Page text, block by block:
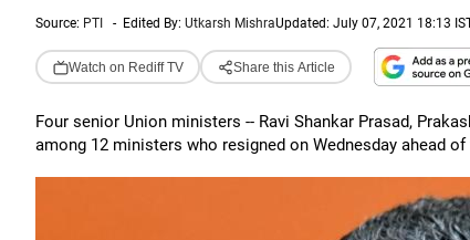
Source: PTI - Edited By: Utkarsh MishraUpdated: July 07, 2021 18:13
Watch on Rediff TV Share this Article
Four senior Union ministers -- Ravi Shankar Prasad,
among 12 ministers who resigned on Wednesday ahead